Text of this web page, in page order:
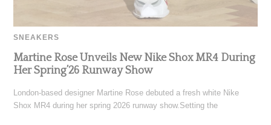
SNEAKERS
Martine Rose Unveils New Nike Shox MR4 During
Her Spring’26 Runway Show
London-based designer Martine Rose debuted a fresh white Nike
Shox MR4 during her spring 2026 runway show.Setting the